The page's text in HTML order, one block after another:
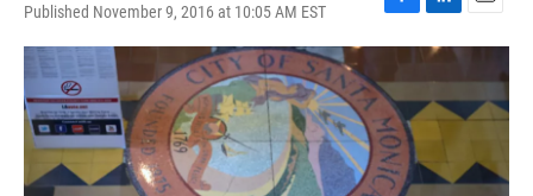
Published November 9, 2016 at 10:05 AM EST
F
a
e
b
o
o
k
L
i
k
e
d
n
E
m
i
l